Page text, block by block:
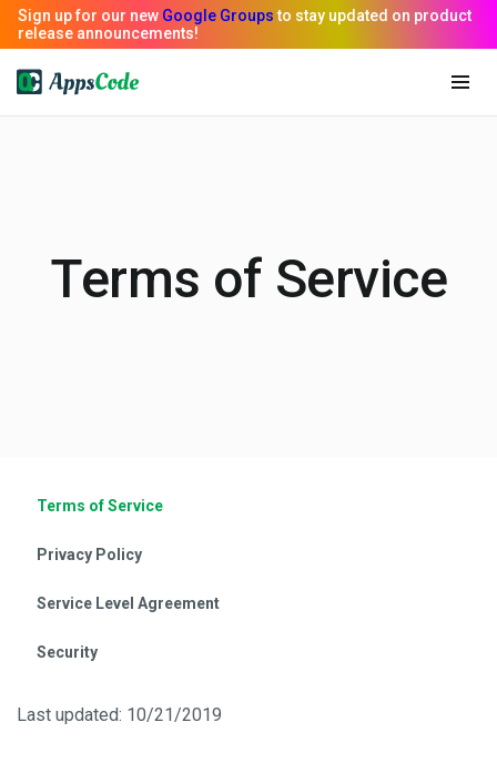
Terms of Service
Terms of Service
Privacy Policy
Service Level Agreement
Security
Last updated: 10/21/2019